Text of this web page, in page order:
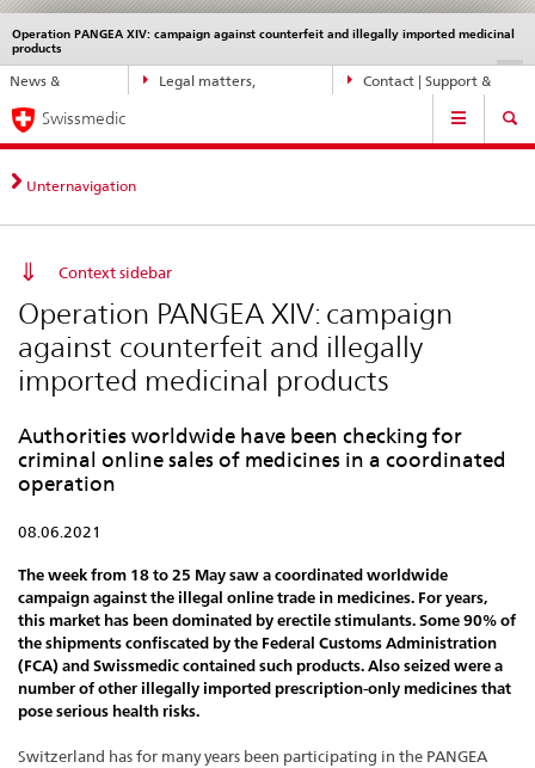
Direct
navigation:
news,
legal
matters,
contact
News &
Legal matters,
Contact | Support &
Operation PANGEA XIV: campaign against counterfeit and illegally imported medicinal
products
Languages
DE IT
Service
navigation
Main
Navigation
Swissmedic
Unternavigation
Context sidebar
Operation PANGEA XIV: campaign
against counterfeit and illegally
imported medicinal products
Authorities worldwide have been checking for
criminal online sales of medicines in a coordinated
operation
08.06.2021
The week from 18 to 25 May saw a coordinated worldwide
campaign against the illegal online trade in medicines. For years,
this market has been dominated by erectile stimulants. Some 90% of
the shipments confiscated by the Federal Customs Administration
(FCA) and Swissmedic contained such products. Also seized were a
number of other illegally imported prescription-only medicines that
pose serious health risks.
Switzerland has for many years been participating in the PANGEA